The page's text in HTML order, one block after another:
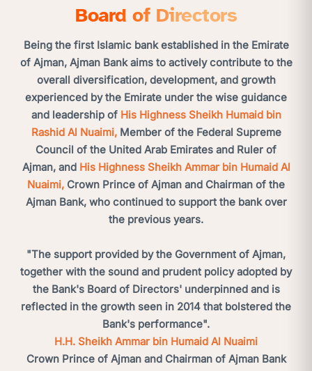
Board of Directors
Being the first Islamic bank established in the Emirate
of Ajman, Ajman Bank aims to actively contribute to the
overall diversification, development, and growth
experienced by the Emirate under the wise guidance
and leadership of His Highness Sheikh Humaid bin
Rashid Al Nuaimi,Member of the Federal Supreme
Council of the United Arab Emirates and Ruler of
Ajman, and His Highness Sheikh Ammar bin Humaid Al
Nuaimi, Crown Prince of Ajman and Chairman of the
Ajman Bank, who continued to support the bank over
the previous years.
"The support provided by the Government of Ajman,
together with the sound and prudent policy adopted by
the Bank's Board of Directors' underpinned and is
reflected in the growth seen in 2014 that bolstered the
Bank's performance".
H.H. Sheikh Ammar bin Humaid Al Nuaimi
Crown Prince of Ajman and Chairman of Ajman Bank